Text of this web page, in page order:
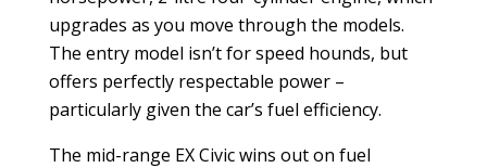
upgrades as you move through the models.
The entry model isn’t for speed hounds, but
offers perfectly respectable power –
particularly given the car’s fuel efficiency.
The mid-range EX Civic wins out on fuel